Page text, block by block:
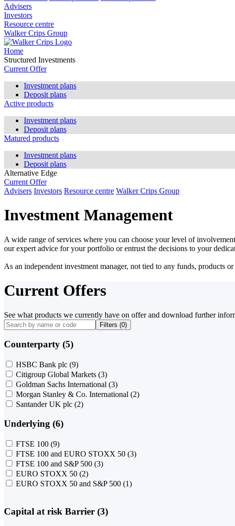
Advisers
Investors
Resource centre
Walker Crips Group
Home
Structured Investments
Current Offer
Investment plans
Deposit plans
Active products
Investment plans
Deposit plans
Matured products
Investment plans
Deposit plans
Alternative Edge
Current Offer
Advisers Investors Resource centre Walker Crips Group
Investment Management
A wide range of services where you can choose your level of
our expert advice for your portfolio or entrust the decisions to your
As an independent investment manager, not tied to any funds, products
Current Offers
See what products we currently have on offer and download further
Filters (0)
Counterparty (5)
HSBC Bank plc (9)
Citigroup Global Markets (3)
Goldman Sachs International (3)
Morgan Stanley & Co. International (2)
Santander UK plc (2)
Underlying (6)
FTSE 100 (9)
FTSE 100 and EURO STOXX 50 (3)
FTSE 100 and S&P 500 (3)
EURO STOXX 50 (2)
EURO STOXX 50 and S&P 500 (1)
Capital at risk Barrier (3)